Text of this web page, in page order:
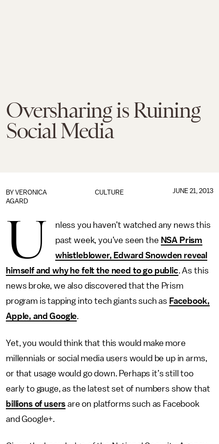
Oversharing is Ruining
Social Media
CULTURE
BY VERONICA
AGARD
JUNE 21, 2013
U
nless you haven’t watched any news this
past week, you’ve seen the NSA Prism
whistleblower, Edward Snowden reveal
himself and why he felt the need to go public. As this
news broke, we also discovered that the Prism
program is tapping into tech giants such as Facebook,
Apple, and Google.
Yet, you would think that this would make more
millennials or social media users would be up in arms,
or that usage would go down. Perhaps it’s still too
early to gauge, as the latest set of numbers show that
billions of users are on platforms such as Facebook
and Google+.